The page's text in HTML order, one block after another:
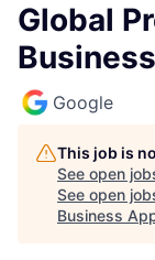
Global
Google
This job is
See open
See open
Business